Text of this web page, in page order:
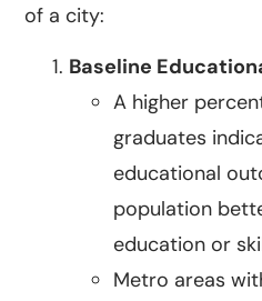
of a city:
Baseline
A higher
graduates
educational
population
education or
Metro areas